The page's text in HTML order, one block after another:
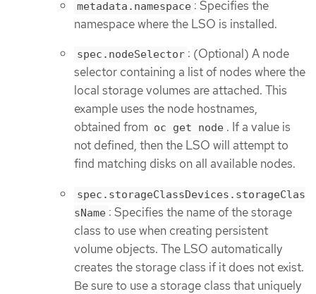
metadata.namespace : Specifies the
namespace where the LSO is installed.
spec.nodeSelector : (Optional) A node
selector containing a list of nodes where the
local storage volumes are attached. This
example uses the node hostnames,
obtained from oc get node . If a value is
not defined, then the LSO will attempt to
find matching disks on all available nodes.
spec.storageClassDevices.storageClas
sName : Specifies the name of the storage
class to use when creating persistent
volume objects. The LSO automatically
creates the storage class if it does not exist.
Be sure to use a storage class that uniquely